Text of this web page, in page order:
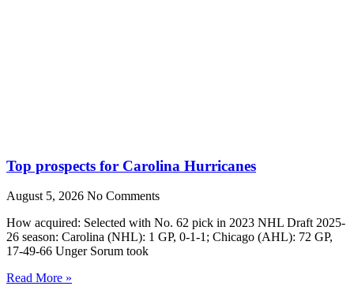
Top prospects for Carolina Hurricanes
August 5, 2026 No Comments
How acquired: Selected with No. 62 pick in 2023 NHL Draft 2025-
26 season: Carolina (NHL): 1 GP, 0-1-1; Chicago (AHL): 72 GP,
17-49-66 Unger Sorum took
Read More »